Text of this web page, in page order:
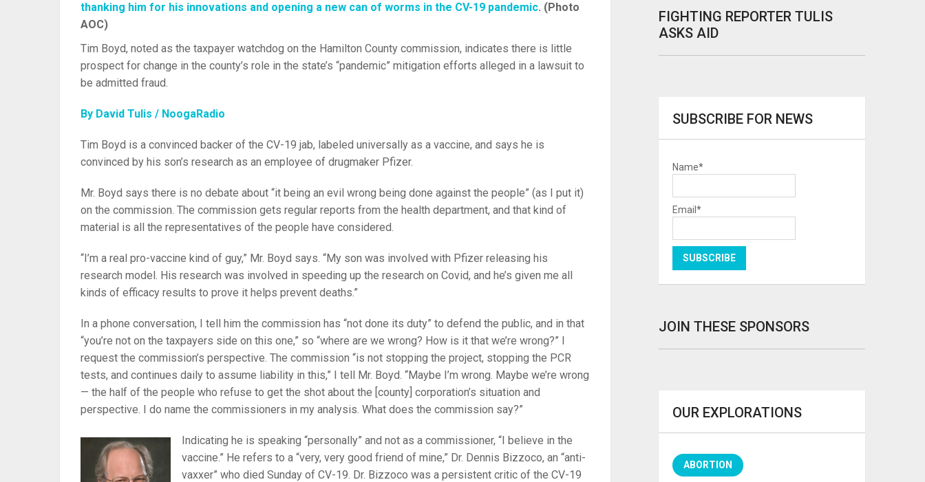
thanking him for his innovations and opening a new can of worms in the CV-19 pandemic. (Photo
AOC)
Tim Boyd, noted as the taxpayer watchdog on the Hamilton County commission, indicates there is little
prospect for change in the county’s role in the state’s “pandemic” mitigation efforts alleged in a lawsuit to
be admitted fraud.
By David Tulis / NoogaRadio
Tim Boyd is a convinced backer of the CV-19 jab, labeled universally as a vaccine, and says he is
convinced by his son’s research as an employee of drugmaker Pfizer.
Mr. Boyd says there is no debate about “it being an evil wrong being done against the people” (as I put it)
on the commission. The commission gets regular reports from the health department, and that kind of
material is all the representatives of the people have considered.
“I’m a real pro-vaccine kind of guy,” Mr. Boyd says. “My son was involved with Pfizer releasing his
research model. His research was involved in speeding up the research on Covid, and he’s given me all
kinds of efficacy results to prove it helps prevent deaths.”
In a phone conversation, I tell him the commission has “not done its duty” to defend the public, and in that
“you’re not on the taxpayers side on this one,” so “where are we wrong? How is it that we’re wrong?” I
request the commission’s perspective. The commission “is not stopping the project, stopping the PCR
tests, and continues daily to assume liability in this,” I tell Mr. Boyd. “Maybe I’m wrong. Maybe we’re wrong
— the half of the people who refuse to get the shot about the [county] corporation’s situation and
perspective. I do name the commissioners in my analysis. What does the commission say?”
Indicating he is speaking “personally” and not as a commissioner, “I believe in the
vaccine.” He refers to a “very, very good friend of mine,” Dr. Dennis Bizzoco, an “anti-
vaxxer” who died Sunday of CV-19. Dr. Bizzoco was a persistent critic of the CV-19
FIGHTING REPORTER TULIS
ASKS AID
SUBSCRIBE FOR NEWS
Name*
Email*
JOIN THESE SPONSORS
OUR EXPLORATIONS
ABORTION